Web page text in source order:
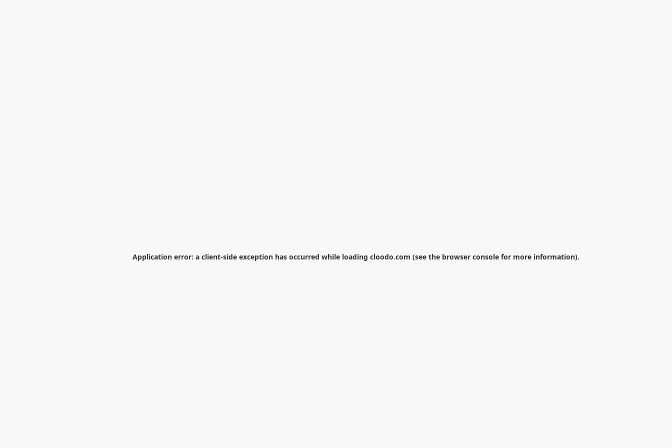
Application error: a client-side exception has occurred while loading cloodo.com (see the browser console for more information).